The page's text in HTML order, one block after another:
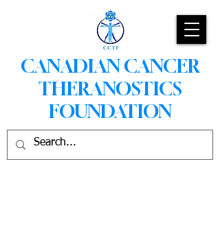
CANADIAN CANCER
THERANOSTICS
FOUNDATION